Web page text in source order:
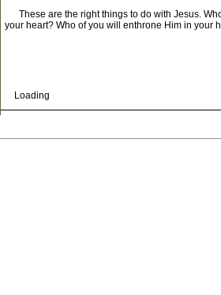
These are the right things to do with Jesus.
your heart? Who of you will enthrone Him in your
Loading